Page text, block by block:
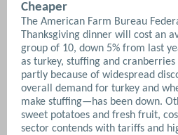
Cheaper
The American Farm Bureau
Thanksgiving dinner will cost an
group of 10, down 5% from last
as turkey, stuffing and cranberries
partly because of widespread
overall demand for turkey and
make stuffing—has been down.
sweet potatoes and fresh fruit,
sector contends with tariffs and